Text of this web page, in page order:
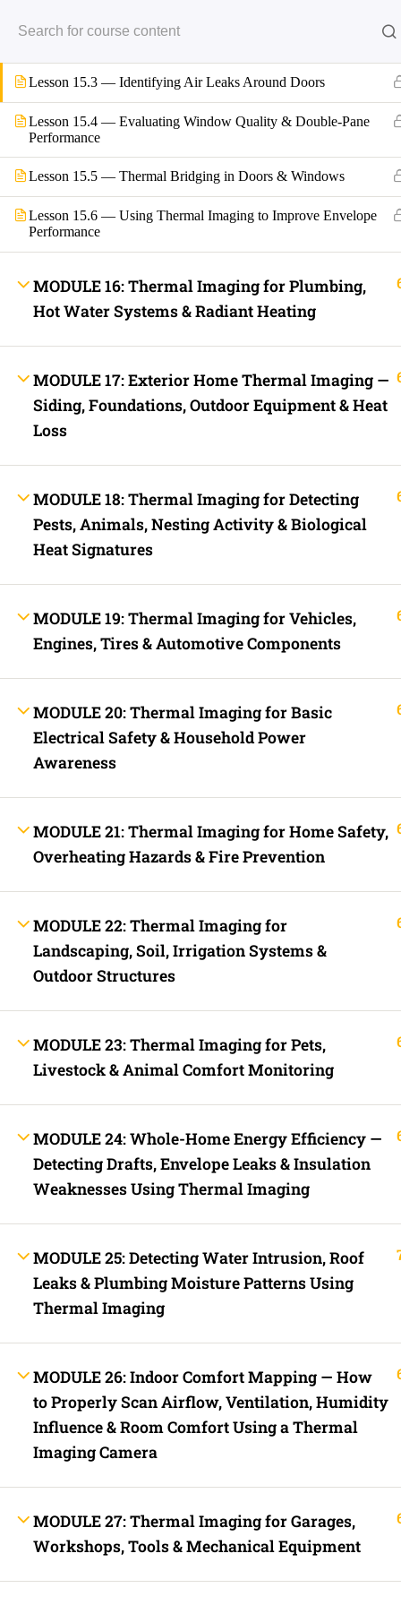
About Us
Live Stream Feed
Fast Trax® Interact
Privacy Policy
Terms and Conditions
Contact Us
Thermal Imaging Basics
Certified Thermal Electrician Course
Fast Trax Program Demonstration Video
Downloads
2023 NEC Flash Cards
NEC Quizzes Online
2023 NEC Basic, Enhanced, and Supreme Exam Prep
2023 NEC Mastering The NEC Course
Electrical Exam Prep Database | 2020 and 2023 NEC
Fast Trax Budget Grounding and Bonding | 2023 NEC
STORE
Discussion Forum
Call Us Now!
Contact Us Now! Text Us Now!
About Us
Live Stream Feed
Webinars
Fast Trax® Interact
Terms and Conditions
Contact Us
Ask Paul Now!
Courses
Certified Thermal Electrician Course
FREE COURSES
2023 NEC Flash Cards
2020 NEC Basic, Enhanced, and Supreme Exam Prep
Fast Trax Bundle Package | 2020 and 2023 NEC
2023 NEC Mastering The NEC Course
Electrical Exam Prep Database | 2020 and 2023 NEC
Fast Trax Budget Grounding and Bonding | 2023 NEC
Technical Articles
Discussion Forum
Lesson 15.3 — Identifying Air Leaks Around Doors
Lesson 15.4 — Evaluating Window Quality & Double-Pane
Performance
Lesson 15.5 — Thermal Bridging in Doors & Windows
Lesson 15.6 — Using Thermal Imaging to Improve Envelope
Performance
MODULE 16: Thermal Imaging for Plumbing,
Hot Water Systems & Radiant Heating
MODULE 17: Exterior Home Thermal Imaging —
Siding, Foundations, Outdoor Equipment & Heat
Loss
MODULE 18: Thermal Imaging for Detecting
Pests, Animals, Nesting Activity & Biological
Heat Signatures
MODULE 19: Thermal Imaging for Vehicles,
Engines, Tires & Automotive Components
MODULE 20: Thermal Imaging for Basic
Electrical Safety & Household Power
Awareness
MODULE 21: Thermal Imaging for Home Safety,
Overheating Hazards & Fire Prevention
MODULE 22: Thermal Imaging for
Landscaping, Soil, Irrigation Systems &
Outdoor Structures
MODULE 23: Thermal Imaging for Pets,
Livestock & Animal Comfort Monitoring
MODULE 24: Whole-Home Energy Efficiency —
Detecting Drafts, Envelope Leaks & Insulation
Weaknesses Using Thermal Imaging
MODULE 25: Detecting Water Intrusion, Roof
Leaks & Plumbing Moisture Patterns Using
Thermal Imaging
MODULE 26: Indoor Comfort Mapping — How
to Properly Scan Airflow, Ventilation, Humidity
Influence & Room Comfort Using a Thermal
Imaging Camera
MODULE 27: Thermal Imaging for Garages,
Workshops, Tools & Mechanical Equipment
395 Mica Road, Mineral, VA
23117
Contact Us Form
Main Website
Our Online
Electrical
Lets Ask
Fast Trax System by Electrical Code Academy, Inc. – Copyright 2026